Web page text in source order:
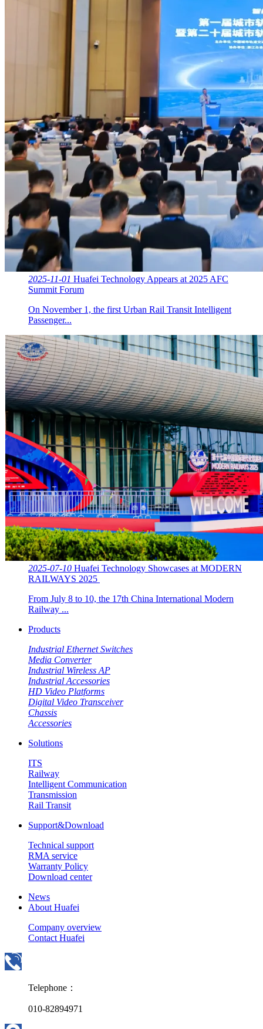
2025-11-01 Huafei Technology Appears at 2025 AFC
Summit Forum
On November 1, the first Urban Rail Transit Intelligent
Passenger...
2025-07-10 Huafei Technology Showcases at MODERN
RAILWAYS 2025 ​​
From July 8 to 10, the 17th China International Modern
Railway ...
Products
Industrial Ethernet Switches
Media Converter
Industrial Wireless AP
Industrial Accessories
HD Video Platforms
Digital Video Transceiver
Chassis
Accessories
Solutions
ITS
Railway
Intelligent Communication
Transmission
Rail Transit
Support&Download
Technical support
RMA service
Warranty Policy
Download center
News
About Huafei
Company overview
Contact Huafei
Telephone：
010-82894971